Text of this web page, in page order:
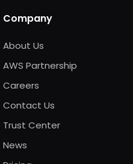
Company
About Us
AWS Partnership
Careers
Contact Us
Trust Center
News